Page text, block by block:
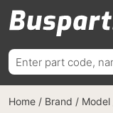
Search
for:
Home / Brand / Model